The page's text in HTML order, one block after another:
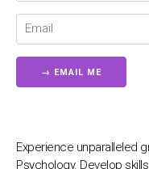
Experience unparalleled
Psychology. Develop